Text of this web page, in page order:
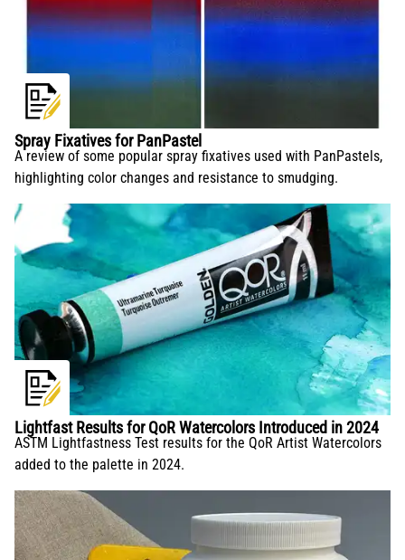
Spray Fixatives for PanPastel
A review of some popular spray fixatives used with PanPastels,
highlighting color changes and resistance to smudging.
Lightfast Results for QoR Watercolors Introduced in 2024
ASTM Lightfastness Test results for the QoR Artist Watercolors
added to the palette in 2024.